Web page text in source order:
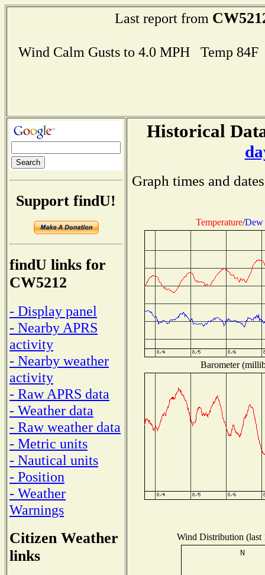
Last report from
Wind Calm Gusts to 4.0 MPH Temp
Support findU!
findU links for
CW5212
- Display panel
- Nearby APRS
activity
- Nearby weather
activity
- Raw APRS data
- Weather data
- Raw weather data
- Metric units
- Nautical units
- Position
- Weather
Warnings
Citizen Weather
links
Historical
Graph times and
Temperature/Dew
Barometer
Wind Distribution (last